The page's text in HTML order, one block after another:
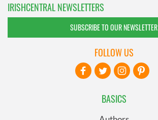
IRISHCENTRAL NEWSLETTERS
SUBSCRIBE TO OUR NEWSLETTER
BASICS
FOLLOW US